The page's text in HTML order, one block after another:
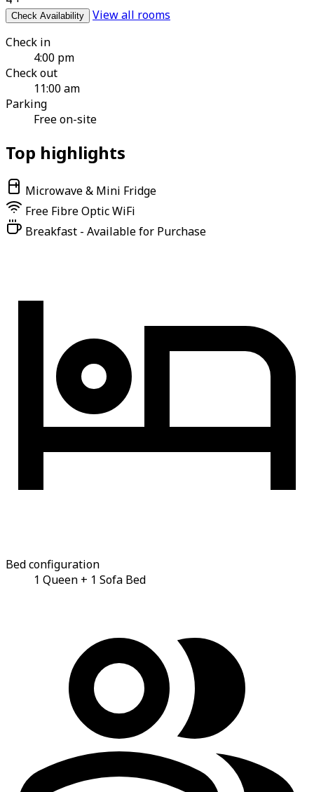
Check Availability
View all rooms
Check in
4:00 pm
Check out
11:00 am
Parking
Free on-site
Top highlights
Microwave & Mini Fridge
Free Fibre Optic WiFi
Breakfast - Available for Purchase
Bed configuration
1 Queen + 1 Sofa Bed